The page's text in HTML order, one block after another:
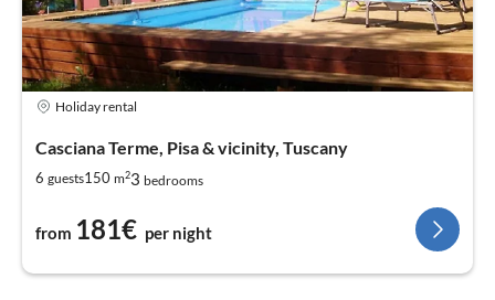
Holiday rental
Casciana Terme, Pisa & vicinity, Tuscany
6 guests150 m23 bedrooms
from 181€ per night